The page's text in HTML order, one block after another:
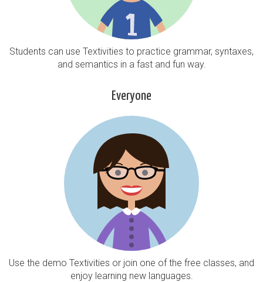
Students can use Textivities to practice grammar, syntaxes,
and semantics in a fast and fun way.
Everyone
Use the demo Textivities or join one of the free classes, and
enjoy learning new languages.